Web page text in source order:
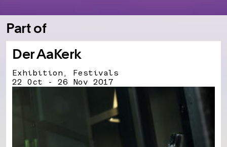
Part of
Der AaKerk
Exhibition, Festivals
22 Oct - 26 Nov 2017